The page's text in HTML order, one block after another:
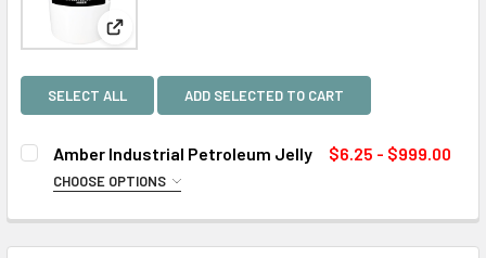
View: Amber Industrial Petroleum Jelly
SELECT ALL ADD SELECTED TO CART
Amber Industrial Petroleum Jelly $6.25 - $999.00
CHOOSE OPTIONS